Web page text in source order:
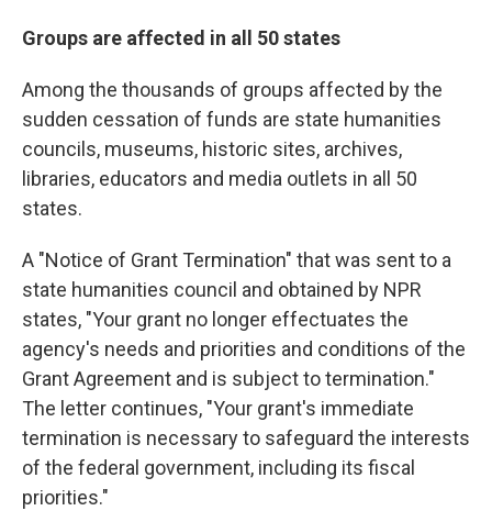
Groups are affected in all 50 states
Among the thousands of groups affected by the
sudden cessation of funds are state humanities
councils, museums, historic sites, archives,
libraries, educators and media outlets in all 50
states.
A "Notice of Grant Termination" that was sent to a
state humanities council and obtained by NPR
states, "Your grant no longer effectuates the
agency's needs and priorities and conditions of the
Grant Agreement and is subject to termination."
The letter continues, "Your grant's immediate
termination is necessary to safeguard the interests
of the federal government, including its fiscal
priorities."